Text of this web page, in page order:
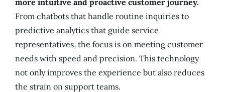
more intuitive and proactive customer journey.
From chatbots that handle routine inquiries to
predictive analytics that guide service
representatives, the focus is on meeting customer
needs with speed and precision. This technology
not only improves the experience but also reduces
the strain on support teams.